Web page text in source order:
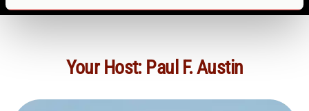
Your Host: Paul F. Austin